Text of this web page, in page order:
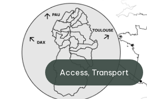
Artouste BIT
Maison de Fabrèges, 64440
Artouste
+33 (0)5 59 05 34 00
Access, Transport